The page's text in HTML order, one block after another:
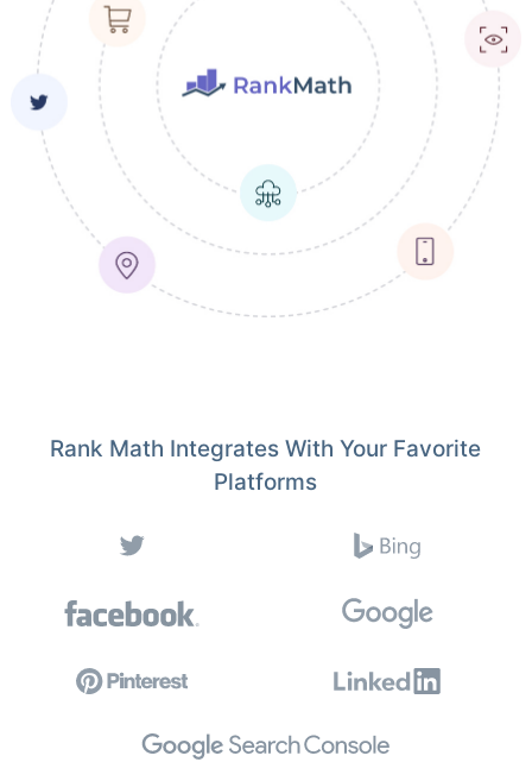
Rank Math Integrates With Your Favorite
Platforms